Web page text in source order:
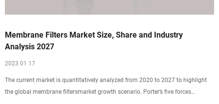
Membrane Filters Market Size, Share and Industry
Analysis 2027
2023 01 17
The current market is quantitatively analyzed from 2020 to 2027 to highlight
the global membrane filtersmarket growth scenario. Porter’s five forces